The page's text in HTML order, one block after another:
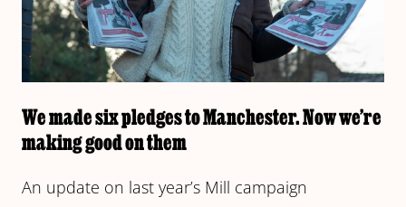
We made six pledges to Manchester. Now we’re
making good on them
An update on last year’s Mill campaign